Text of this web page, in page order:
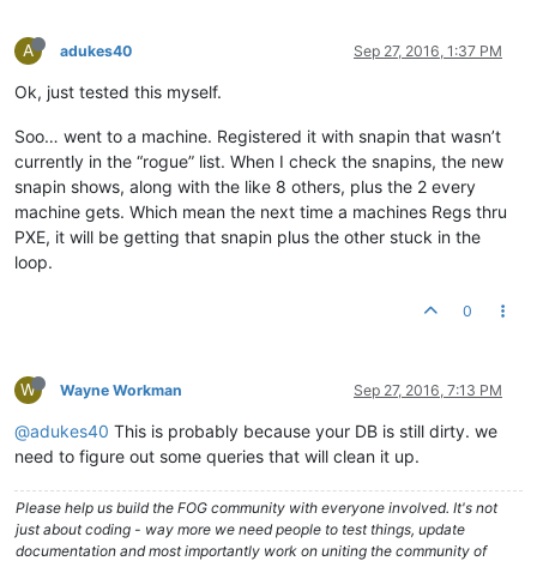
A adukes40 Sep 27, 2016, 1:37 PM
Ok, just tested this myself.
Soo… went to a machine. Registered it with snapin that wasn’t
currently in the “rogue” list. When I check the snapins, the new
snapin shows, along with the like 8 others, plus the 2 every
machine gets. Which mean the next time a machines Regs thru
PXE, it will be getting that snapin plus the other stuck in the
loop.
0
W Wayne Workman Sep 27, 2016, 7:13 PM
@adukes40 This is probably because your DB is still dirty. we
need to figure out some queries that will clean it up.
Please help us build the FOG community with everyone involved. It's not
just about coding - way more we need people to test things, update
documentation and most importantly work on uniting the community of